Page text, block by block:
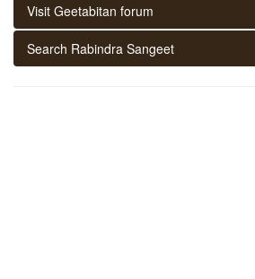
Visit Geetabitan forum
Search Rabindra Sangeet